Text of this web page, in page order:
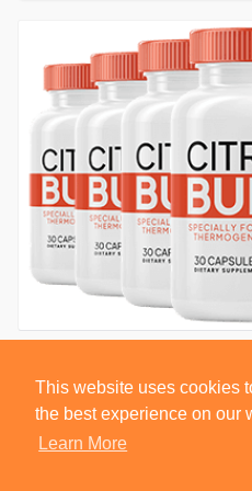
This website uses cookies
the best experience on our
Learn More